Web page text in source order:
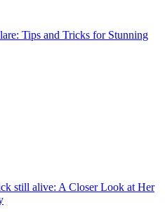
Tips and Tricks for Stunning
still alive: A Closer Look at Her